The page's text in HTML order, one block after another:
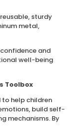
sturdy
metal,
and
well-being
Toolbox
to help children
build self-
mechanisms. By